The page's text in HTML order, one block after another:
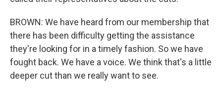
BROWN: We have heard from our membership that
there has been difficulty getting the assistance
they're looking for in a timely fashion. So we have
fought back. We have a voice. We think that's a little
deeper cut than we really want to see.